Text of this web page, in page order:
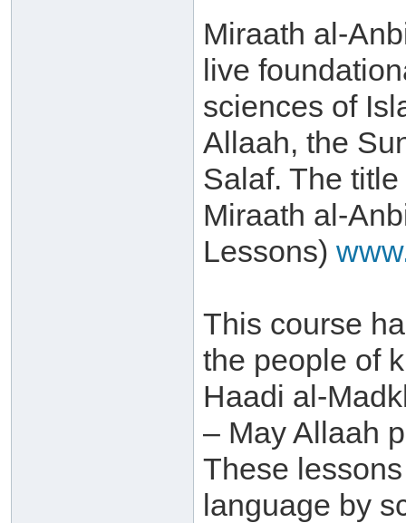
Miraath al-
live
sciences of
Allaah, the
Salaf. The
Miraath al-
Lessons)
This course
the people of
Haadi al-
– May Allaah
These
language by